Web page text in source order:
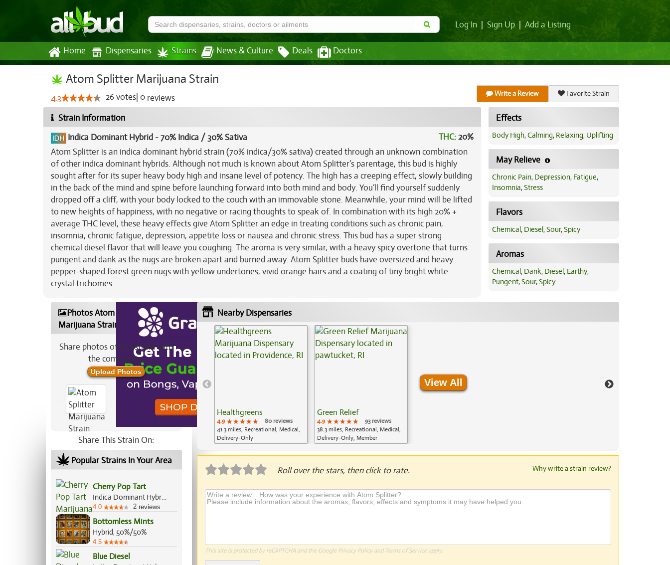
Log In Sign Up Add a Listing
Home Dispensaries Strains News & Culture Deals Doctors
Atom Splitter Marijuana Strain
4.3 26votes 0 reviews Write a Review Favorite Strain
Strain Information
Indica Dominant Hybrid -70% Indica / 30% Sativa THC:20%
Atom Splitter is an indica dominant hybrid strain (70% indica/30% sativa) created through an unknown combination
of other indica dominant hybrids. Although not much is known about Atom Splitter’s parentage, this bud is highly
sought after for its super heavy body high and insane level of potency. The high has a creeping effect, slowly building
in the back of the mind and spine before launching forward into both mind and body. You’ll find yourself suddenly
dropped off a cliff, with your body locked to the couch with an immovable stone. Meanwhile, your mind will be lifted
to new heights of happiness, with no negative or racing thoughts to speak of. In combination with its high 20% +
average THC level, these heavy effects give Atom Splitter an edge in treating conditions such as chronic pain,
insomnia, chronic fatigue, depression, appetite loss or nausea and chronic stress. This bud has a super strong
chemical diesel flavor that will leave you coughing. The aroma is very similar, with a heavy spicy overtone that turns
pungent and dank as the nugs are broken apart and burned away. Atom Splitter buds have oversized and heavy
pepper-shaped forest green nugs with yellow undertones, vivid orange hairs and a coating of tiny bright white
crystal trichomes.
Effects
Body High,Calming, Relaxing, Uplifting
May Relieve
Chronic Pain, Depression, Fatigue,
Insomnia,Stress
Flavors
Chemical, Diesel,Sour,Spicy
Aromas
Chemical, Dank, Diesel, Earthy,
Pungent,Sour,Spicy
Photos Atom Splitter
Marijuana Strain
Share photos of this strain with
the community:
Upload Photos
Share This Strain On:
Popular Strains In Your Area
Cherry Pop Tart
Indica Dominant Hybrid, 60%/40%
4.0 2 reviews
Bottomless Mints
Hybrid, 50%/50%
4.5
Blue Diesel
Nearby Dispensaries
Healthgreens
4.9 ★★★★★
★★★★★
★★★★★
80 reviews
41.3 miles, Recreational, Medical,
Delivery-Only
Green Relief
4.9 ★★★★★
★★★★★
★★★★★
93 reviews
38.3 miles, Recreational, Medical,
Delivery-Only, Member
View All
Roll over the stars, then click to rate. Why write a strain review?
This site is protected by reCAPTCHA and the Google Privacy Policyand Terms of Serviceapply.